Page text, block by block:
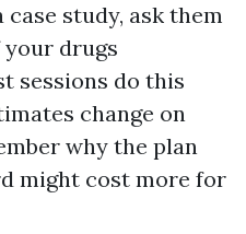
study, ask them
drugs
sessions do this
change on
why the plan
might cost more for